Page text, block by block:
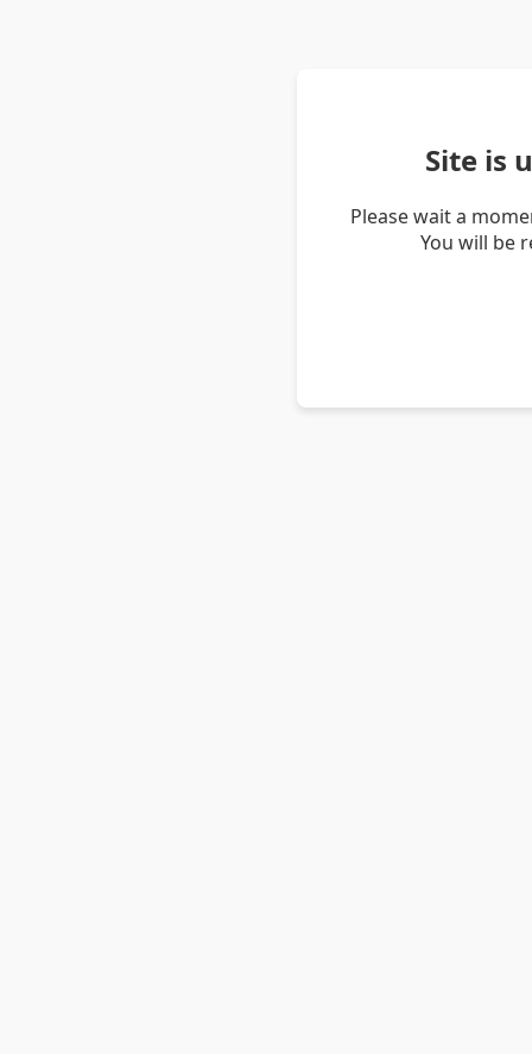
Site is
Please wait a
You will be